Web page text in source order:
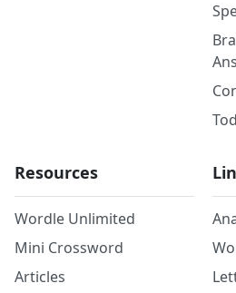
Resources
Wordle Unlimited
Mini Crossword
Articles